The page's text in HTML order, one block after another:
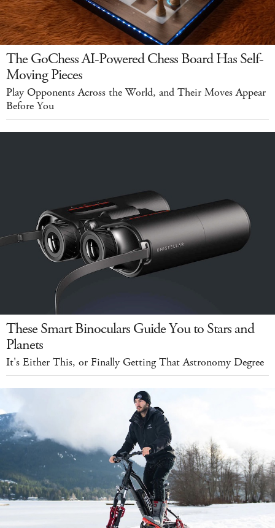
The GoChess AI-Powered Chess Board Has Self-
Moving Pieces
Play Opponents Across the World, and Their Moves Appear
Before You
These Smart Binoculars Guide You to Stars and
Planets
It's Either This, or Finally Getting That Astronomy Degree